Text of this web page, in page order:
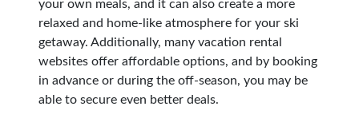
your own meals, and it can also create a more
relaxed and home-like atmosphere for your ski
getaway. Additionally, many vacation rental
websites offer affordable options, and by booking
in advance or during the off-season, you may be
able to secure even better deals.